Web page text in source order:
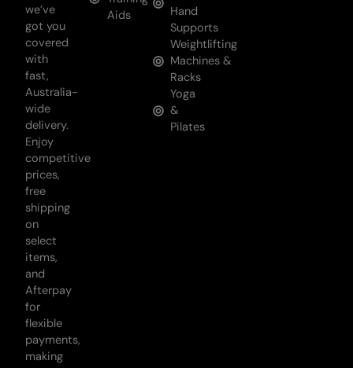
we’ve
got you
covered
with
fast,
Australia-
wide
delivery.
Enjoy
competitive
prices,
free
shipping
on
select
items,
and
Afterpay
for
flexible
payments,
making
Aids
Hand
Supports
Weightlifting
Machines &
Racks
Yoga
&
Pilates